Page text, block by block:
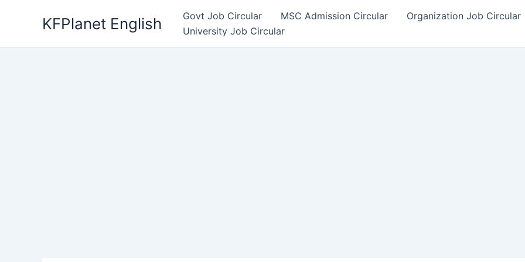
KFPlanet English Govt Job Circular MSC Admission Circular Organization Job Circular
University Job Circular